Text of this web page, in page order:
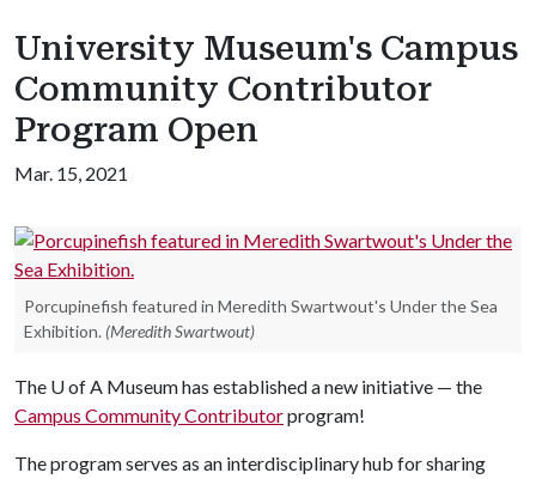
University Museum's Campus
Community Contributor
Program Open
Mar. 15, 2021
Porcupinefish featured in Meredith Swartwout's Under the Sea
Exhibition. (Meredith Swartwout)
The U of A Museum has established a new initiative — the
Campus Community Contributorprogram!
The program serves as an interdisciplinary hub for sharing